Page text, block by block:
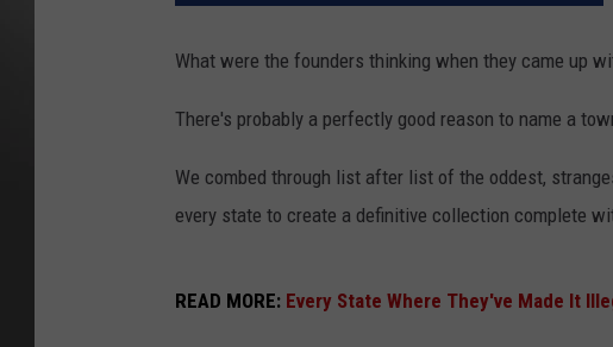
What were the founders thinking when they came up
There's probably a perfectly good reason to name a
We combed through list after list of the oddest,
every state to create a definitive collection complete
READ MORE: Every State Where They've Made It